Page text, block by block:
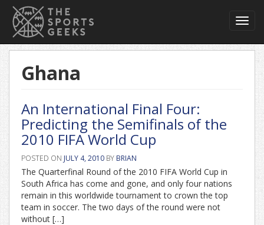
Ghana
An International Final Four:
Predicting the Semifinals of the
2010 FIFA World Cup
POSTED ON JULY 4, 2010 BY BRIAN
The Quarterfinal Round of the 2010 FIFA World Cup in
South Africa has come and gone, and only four nations
remain in this worldwide tournament to crown the top
team in soccer. The two days of the round were not
without […]